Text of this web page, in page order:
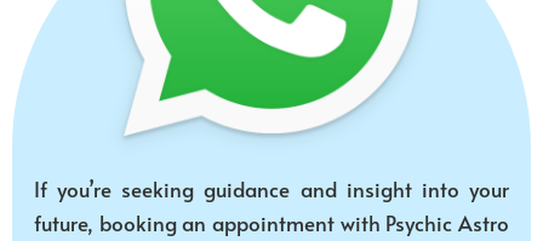
If you’re seeking guidance and insight into your
future, booking an appointment with Psychic Astro